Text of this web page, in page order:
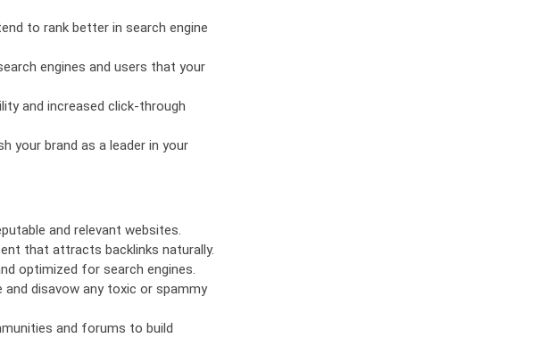
to rank better in search engine
engines and users that your
and increased click-through
your brand as a leader in your
and relevant websites.
that attracts backlinks naturally.
optimized for search engines.
and disavow any toxic or spammy
and forums to build